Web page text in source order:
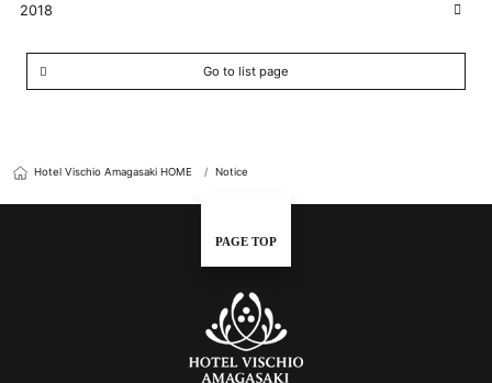
2018
Go to list page
Hotel Vischio Amagasaki HOME Notice
PAGE TOP